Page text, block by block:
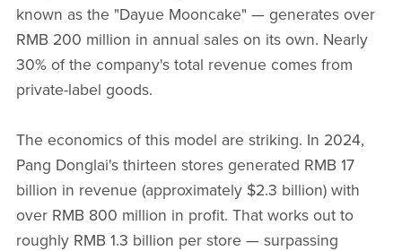
known as the "Dayue Mooncake" — generates over
RMB 200 million in annual sales on its own. Nearly
30% of the company's total revenue comes from
private-label goods.
The economics of this model are striking. In 2024,
Pang Donglai's thirteen stores generated RMB 17
billion in revenue (approximately $2.3 billion) with
over RMB 800 million in profit. That works out to
roughly RMB 1.3 billion per store — surpassing